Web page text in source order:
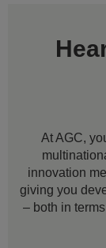
At AGC,
innovation
giving you
– both in